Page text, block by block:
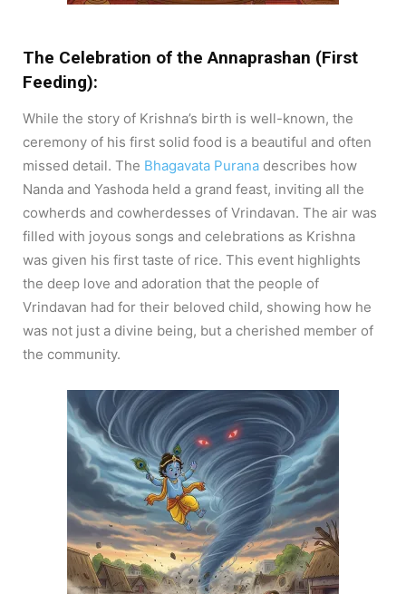
The Celebration of the Annaprashan (First
Feeding):
While the story of Krishna’s birth is well-known, the
ceremony of his first solid food is a beautiful and often
missed detail. The Bhagavata Purana describes how
Nanda and Yashoda held a grand feast, inviting all the
cowherds and cowherdesses of Vrindavan. The air was
filled with joyous songs and celebrations as Krishna
was given his first taste of rice. This event highlights
the deep love and adoration that the people of
Vrindavan had for their beloved child, showing how he
was not just a divine being, but a cherished member of
the community.